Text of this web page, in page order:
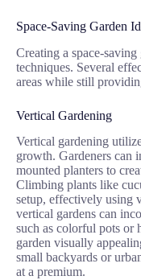
Space-Saving Garden
Creating a space-
techniques. Several
areas while still
Vertical Gardening
Vertical gardening
growth. Gardeners can
mounted planters to
Climbing plants like
setup, effectively using
vertical gardens can
such as colorful pots or
garden visually
small backyards or
at a premium.